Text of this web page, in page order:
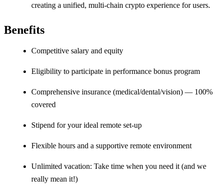
creating a unified, multi-chain crypto experience for users.
Benefits
Competitive salary and equity
Eligibility to participate in performance bonus program
Comprehensive insurance (medical/dental/vision) — 100%
covered
Stipend for your ideal remote set-up
Flexible hours and a supportive remote environment
Unlimited vacation: Take time when you need it (and we
really mean it!)